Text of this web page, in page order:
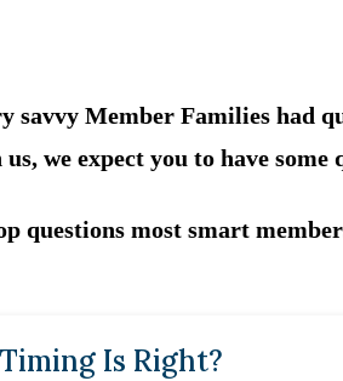
savvy Member Families had
we expect you to have some
questions most smart
Is Right?